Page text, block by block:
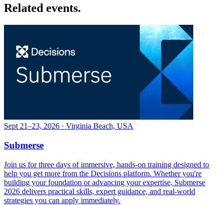
Related events.
Sept 21–23, 2026 · Virginia Beach, USA
Submerse
Join us for three days of immersive, hands-on training designed to
help you get more from the Decisions platform. Whether you're
building your foundation or advancing your expertise, Submerse
2026 delivers practical skills, expert guidance, and real-world
strategies you can apply immediately.